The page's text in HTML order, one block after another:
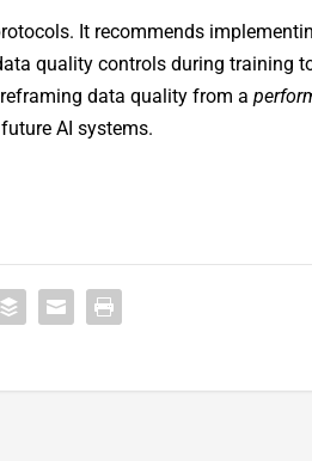
It recommends
quality controls during training
data quality from a
AI systems.